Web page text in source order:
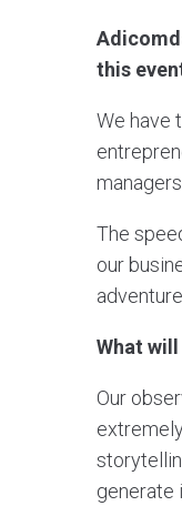
this
We have
The
our
What
Our
generate